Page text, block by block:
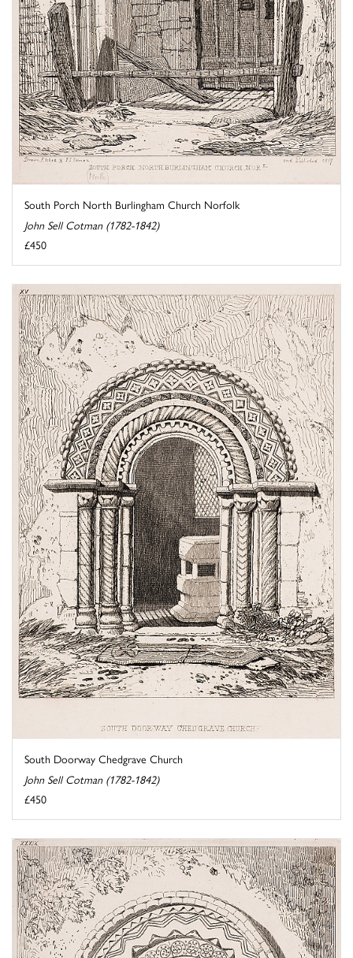
South Porch North Burlingham Church Norfolk
John Sell Cotman (1782-1842)
£450
South Doorway Chedgrave Church
John Sell Cotman (1782-1842)
£450